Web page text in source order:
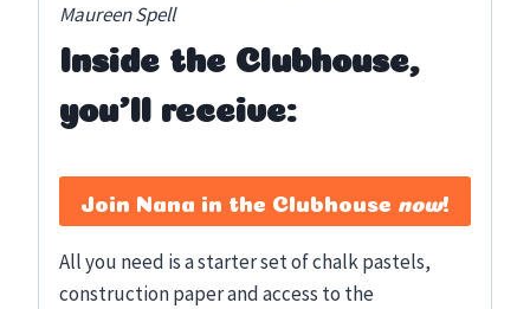
Maureen Spell
Inside the Clubhouse,
you’ll receive:
Join Nana in the Clubhouse now!
All you need is a starter set of chalk pastels,
construction paper and access to the